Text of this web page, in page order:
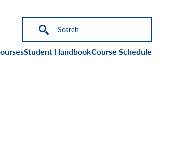
Student HandbookCourse Schedule